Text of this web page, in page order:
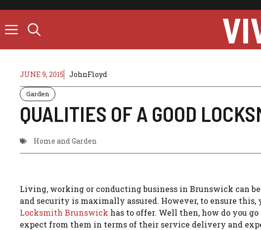
content
JUNE 9, 2015 JohnFloyd
Garden
QUALITIES OF A GOOD
Home and Garden
Living, working or conducting business in Brunswick can
and security is maximally assured. However, to ensure
Locksmith Brunswick has to offer. Well then, how do you
expect from them in terms of their service delivery and